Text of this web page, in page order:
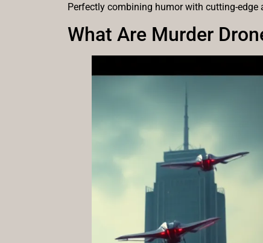
Perfectly combining humor with cutting-edge
What Are Murder